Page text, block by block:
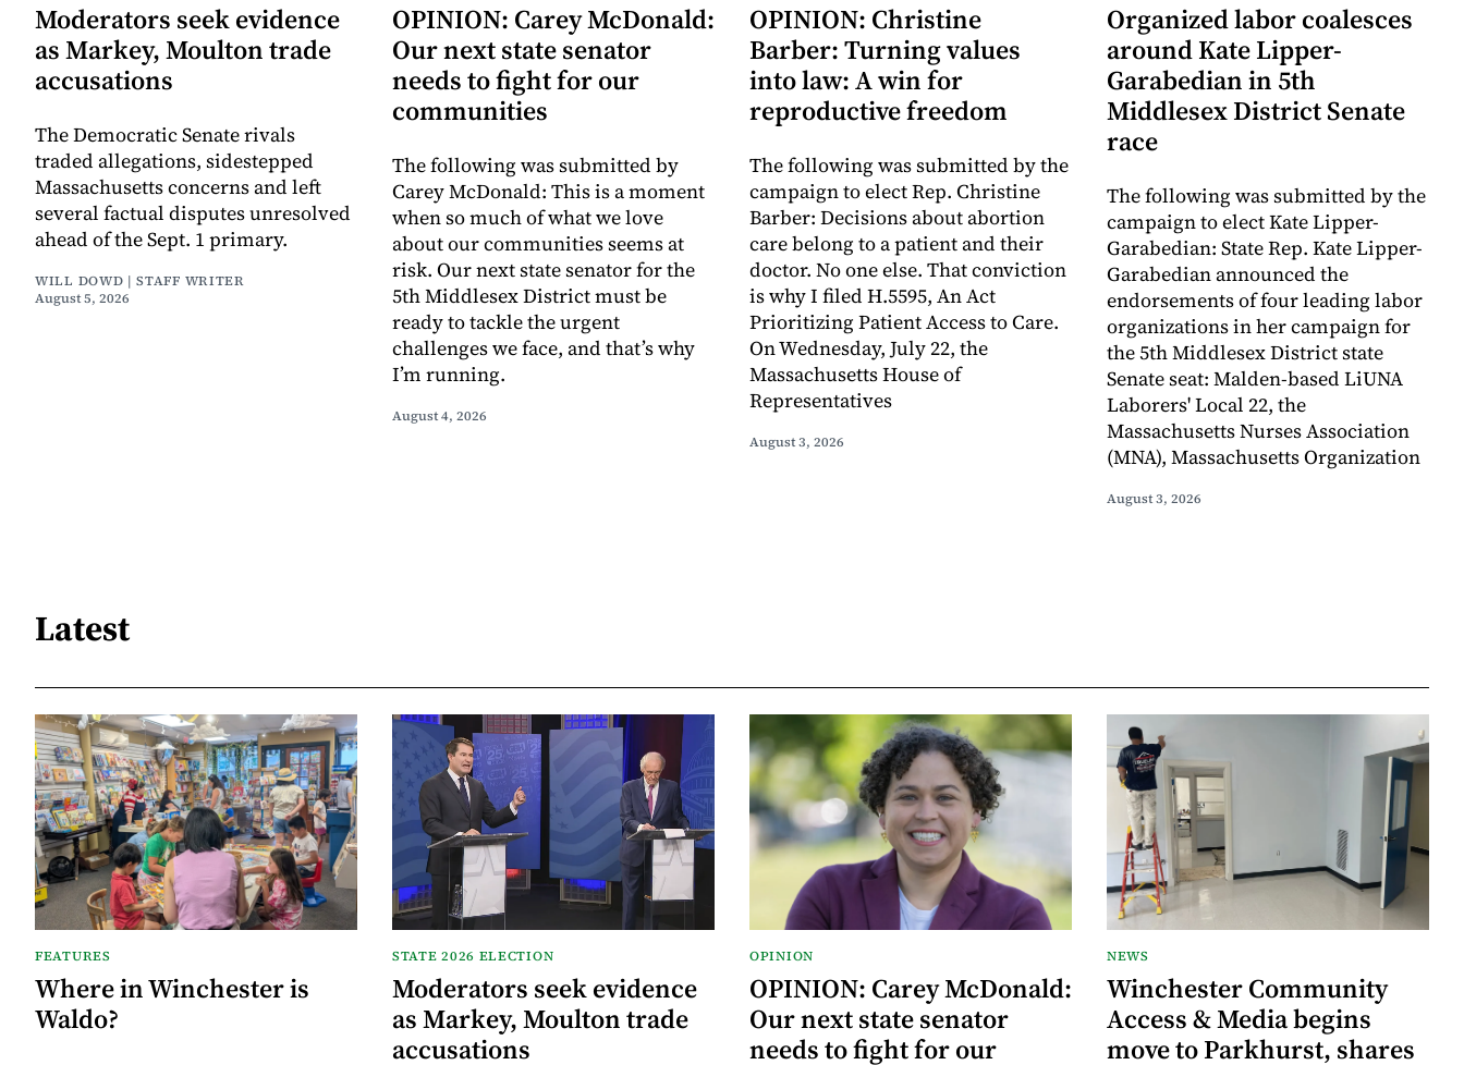
Moderators seek evidence
as Markey, Moulton trade
accusations
The Democratic Senate rivals
traded allegations, sidestepped
Massachusetts concerns and left
several factual disputes unresolved
ahead of the Sept. 1 primary.
WILL DOWD | STAFF WRITER
August 5, 2026
OPINION: Carey McDonald:
Our next state senator
needs to fight for our
communities
The following was submitted by
Carey McDonald: This is a moment
when so much of what we love
about our communities seems at
risk. Our next state senator for the
5th Middlesex District must be
ready to tackle the urgent
challenges we face, and that’s why
I’m running.
August 4, 2026
OPINION: Christine
Barber: Turning values
into law: A win for
reproductive freedom
The following was submitted by the
campaign to elect Rep. Christine
Barber: Decisions about abortion
care belong to a patient and their
doctor. No one else. That conviction
is why I filed H.5595, An Act
Prioritizing Patient Access to Care.
On Wednesday, July 22, the
Massachusetts House of
Representatives
August 3, 2026
Organized labor coalesces
around Kate Lipper-
Garabedian in 5th
Middlesex District Senate
race
The following was submitted by the
campaign to elect Kate Lipper-
Garabedian: State Rep. Kate Lipper-
Garabedian announced the
endorsements of four leading labor
organizations in her campaign for
the 5th Middlesex District state
Senate seat: Malden-based LiUNA
Laborers' Local 22, the
Massachusetts Nurses Association
(MNA), Massachusetts Organization
August 3, 2026
Latest
FEATURES
Where in Winchester is
Waldo?
STATE 2026 ELECTION
Moderators seek evidence
as Markey, Moulton trade
accusations
OPINION
OPINION: Carey McDonald:
Our next state senator
needs to fight for our
NEWS
Winchester Community
Access & Media begins
move to Parkhurst, shares